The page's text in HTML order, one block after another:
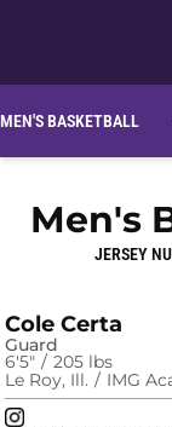
MEN'S BASKETBALL
Men's
Open
Cole Certa
Guard
6′5″
205 lbs
Le Roy, Ill.
IMG